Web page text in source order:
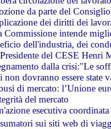
da parte del
dei diritti dei
Commissione intende
dell'industria, dei
del CESE Henri
dalla crisi:"Le
non dovranno essere state
di mercato: l’Unione
del mercato
esecutiva
sui siti web di